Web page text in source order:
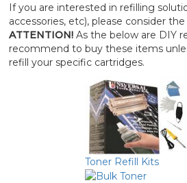
If you are interested in refilling
accessories, etc), please consider
ATTENTION!As the below are DIY
recommend to buy these items
refill your specific cartridges.
Toner Refill Kits